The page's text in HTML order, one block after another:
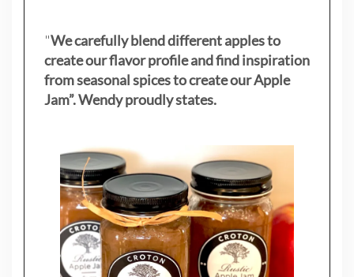
"We carefully blend different apples to
create our flavor profile and find inspiration
from seasonal spices to create our Apple
Jam”. Wendy proudly states.